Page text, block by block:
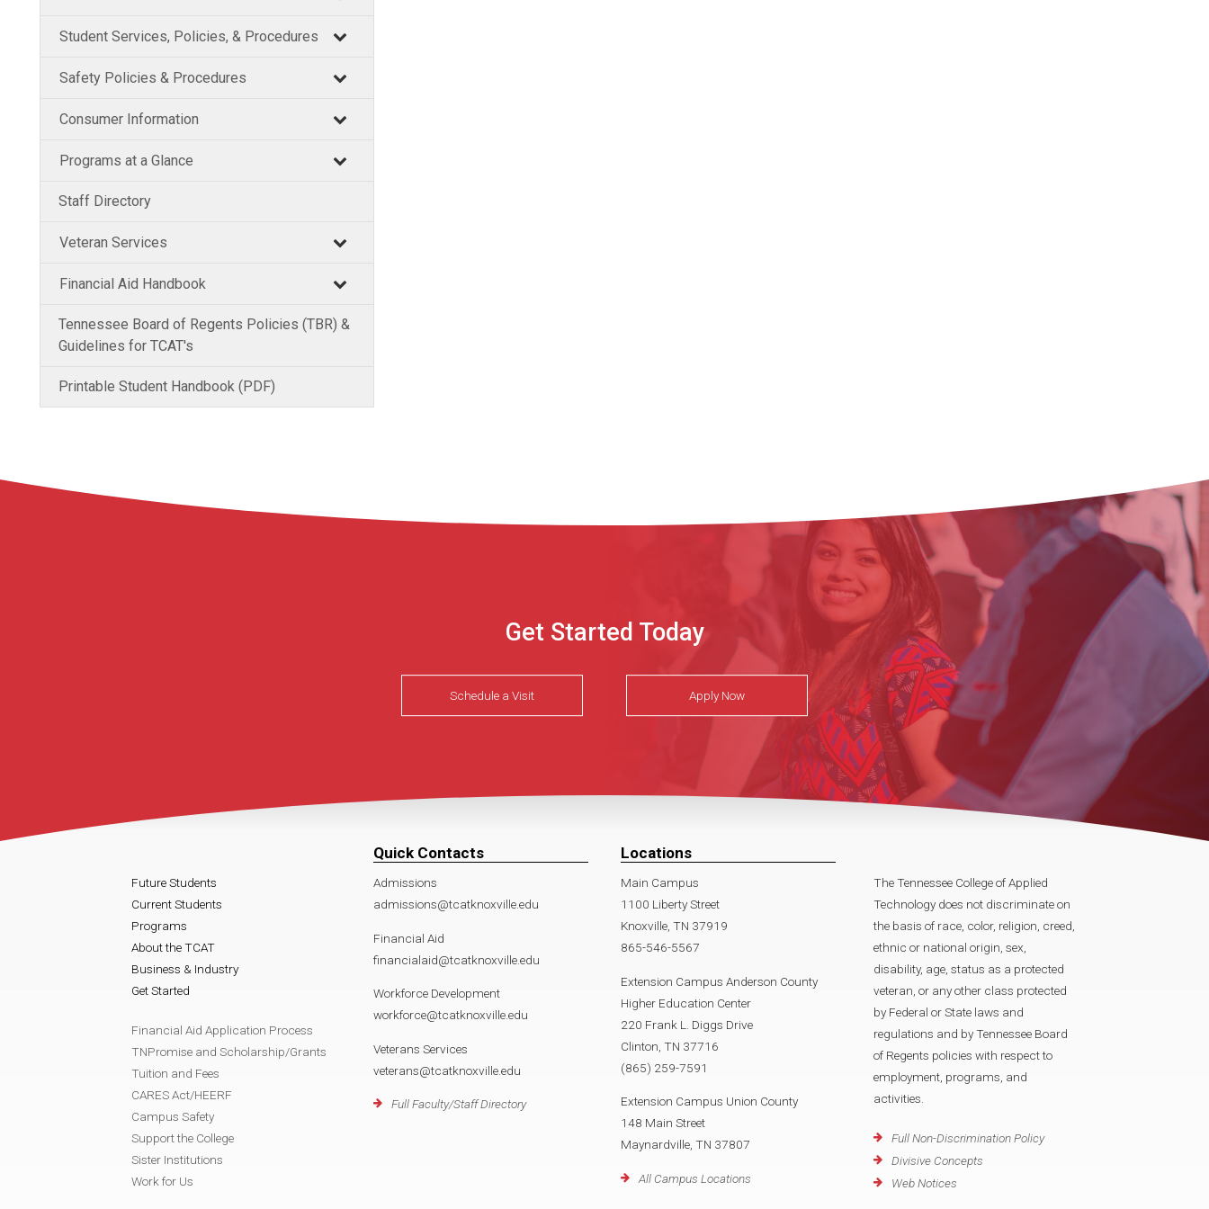
Student Services, Policies, & Procedures
Safety Policies & Procedures
Consumer Information
Programs at a Glance
Staff Directory
Veteran Services
Financial Aid Handbook
Tennessee Board of Regents Policies (TBR) &
Guidelines for TCAT's
Printable Student Handbook (PDF)
Get Started Today
Schedule a Visit Apply Now
Future Students
Current Students
Programs
About the TCAT
Business & Industry
Get Started
Financial Aid Application Process
TNPromise and Scholarship/Grants
Tuition and Fees
CARES Act/HEERF
Campus Safety
Support the College
Sister Institutions
Work for Us
Quick Contacts
Admissions
admissions@tcatknoxville.edu
Financial Aid
financialaid@tcatknoxville.edu
Workforce Development
workforce@tcatknoxville.edu
Veterans Services
veterans@tcatknoxville.edu
Full Faculty/Staff Directory
Locations
Main Campus
1100 Liberty Street
Knoxville, TN 37919
865-546-5567
Extension Campus Anderson County
Higher Education Center
220 Frank L. Diggs Drive
Clinton, TN 37716
(865) 259-7591
Extension Campus Union County
148 Main Street
Maynardville, TN 37807
All Campus Locations
The Tennessee College of Applied
Technology does not discriminate on
the basis of race, color, religion, creed,
ethnic or national origin, sex,
disability, age, status as a protected
veteran, or any other class protected
by Federal or State laws and
regulations and by Tennessee Board
of Regents policies with respect to
employment, programs, and
activities.
Full Non-Discrimination Policy
Divisive Concepts
Web Notices